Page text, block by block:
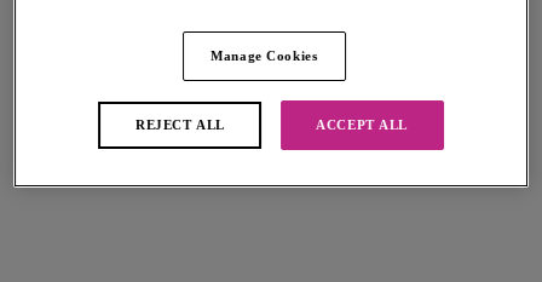
Stock Status:Please select a size
Manage Cookies
REJECT ALL ACCEPT ALL